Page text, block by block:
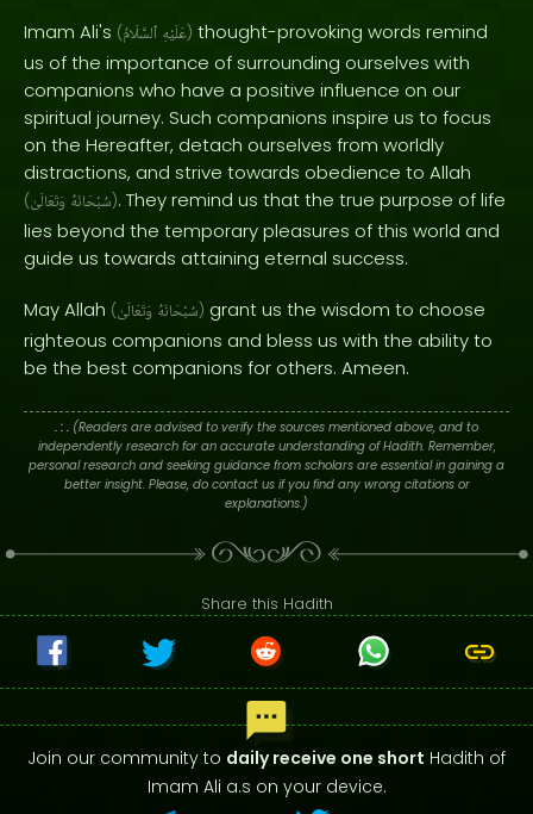
Imam Ali's ( عَلَيْهِ ٱلسَّلَامُ ) thought-provoking words remind
us of the importance of surrounding ourselves with
companions who have a positive influence on our
spiritual journey. Such companions inspire us to focus
on the Hereafter, detach ourselves from worldly
distractions, and strive towards obedience to Allah
( سُبْحَانَهُ وَتَعَالَىٰ ). They remind us that the true purpose of life
lies beyond the temporary pleasures of this world and
guide us towards attaining eternal success.
May Allah ( سُبْحَانَهُ وَتَعَالَىٰ ) grant us the wisdom to choose
righteous companions and bless us with the ability to
be the best companions for others. Ameen.
. : . (Readers are advised to verify the sources mentioned above, and to
independently research for an accurate understanding of Hadith. Remember,
personal research and seeking guidance from scholars are essential in gaining a
better insight. Please, do contact us if you find any wrong citations or
explanations.)
Share this Hadith
Join our community to daily receive one short Hadith of
Imam Ali a.s on your device.